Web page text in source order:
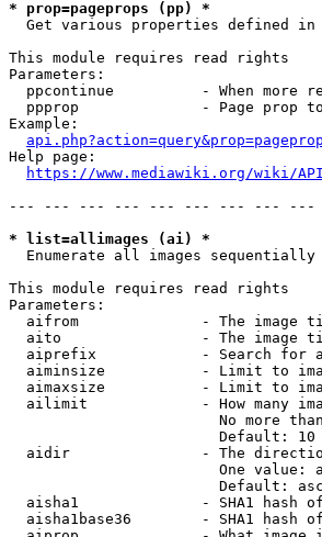
* prop=pageprops (pp) *
Get various properties defined in
This module requires read rights
Parameters:
ppcontinue          - When more
ppprop              - Page prop
Example:
Help page:
https://www.mediawiki.org/wiki/
--- --- --- --- --- --- --- --- ---
* list=allimages (ai) *
  Enumerate all images sequentially
This module requires read rights
Parameters:
aifrom              - The image
aito                - The image
aiprefix            - Search for
aiminsize           - Limit to
aimaxsize           - Limit to
ailimit             - How many
No more
                        Default: 10
aidir               - The
One value:
Default:
aisha1              - SHA1 hash
aisha1base36        - SHA1 hash